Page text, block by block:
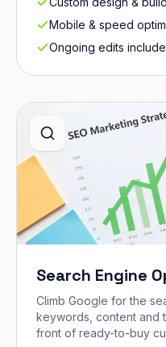
Mobile & speed
Ongoing edits
Search Engine
Climb Google for the
keywords, content and
front of ready-to-buy